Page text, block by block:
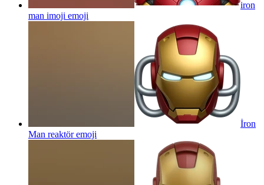
iron
man imoji emoji
İron
Man reaktöremoji